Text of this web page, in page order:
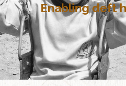
Enabling deft